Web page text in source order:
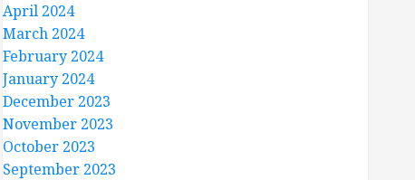
April 2024
March 2024
February 2024
January 2024
December 2023
November 2023
October 2023
September 2023